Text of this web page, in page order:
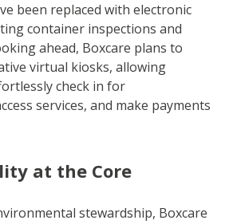
been replaced with electronic
container inspections and
ahead, Boxcare plans to
virtual kiosks, allowing
check in for
services, and make payments
at the Core
stewardship, Boxcare